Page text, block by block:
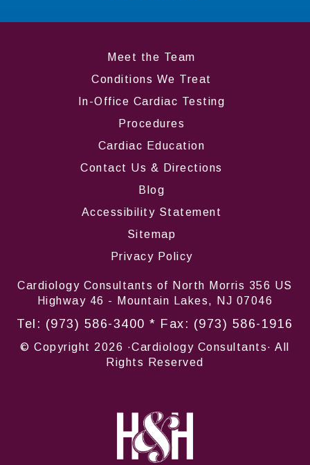
Meet the Team
Conditions We Treat
In-Office Cardiac Testing
Procedures
Cardiac Education
Contact Us & Directions
Blog
Accessibility Statement
Sitemap
Privacy Policy
Cardiology Consultants of North Morris 356 US
Highway 46 - Mountain Lakes, NJ 07046
Tel: (973) 586-3400 * Fax: (973) 586-1916
© Copyright 2026 ·Cardiology Consultants· All
Rights Reserved